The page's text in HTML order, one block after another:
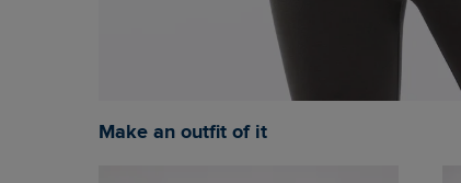
Make an outfit of it